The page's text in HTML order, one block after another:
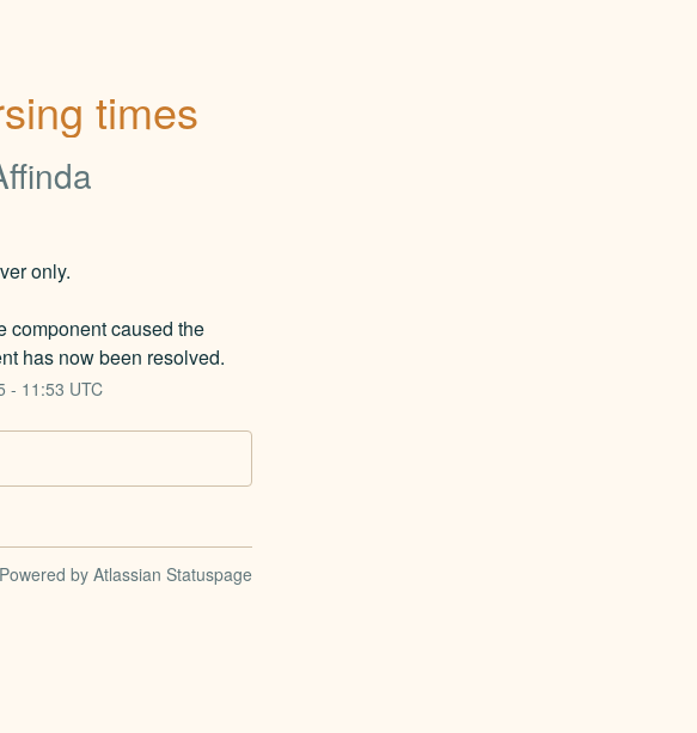
times
only.
component caused the
has now been resolved.
- 11:53 UTC
Powered by Atlassian Statuspage